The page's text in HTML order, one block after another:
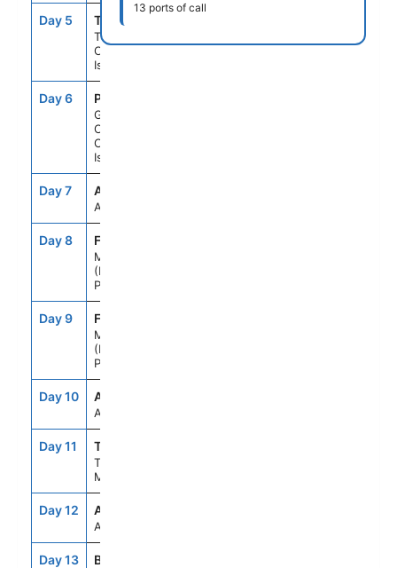
Day 5 TCI
Tenerife,
Canary
Islands
Day 6 PLC
Gran
Canaria,
Canary
Islands
Day 7 ASE
At Sea
Day 8 FNC
Madeira
(Funchal),
Portugal
Day 9 FNC
Madeira
(Funchal),
Portugal
Day 10 ASE
At Sea
Day 11 TNG
Tangier,
Morocco
Day 12 ASE
At Sea
Day 13 BCN
13 ports of call